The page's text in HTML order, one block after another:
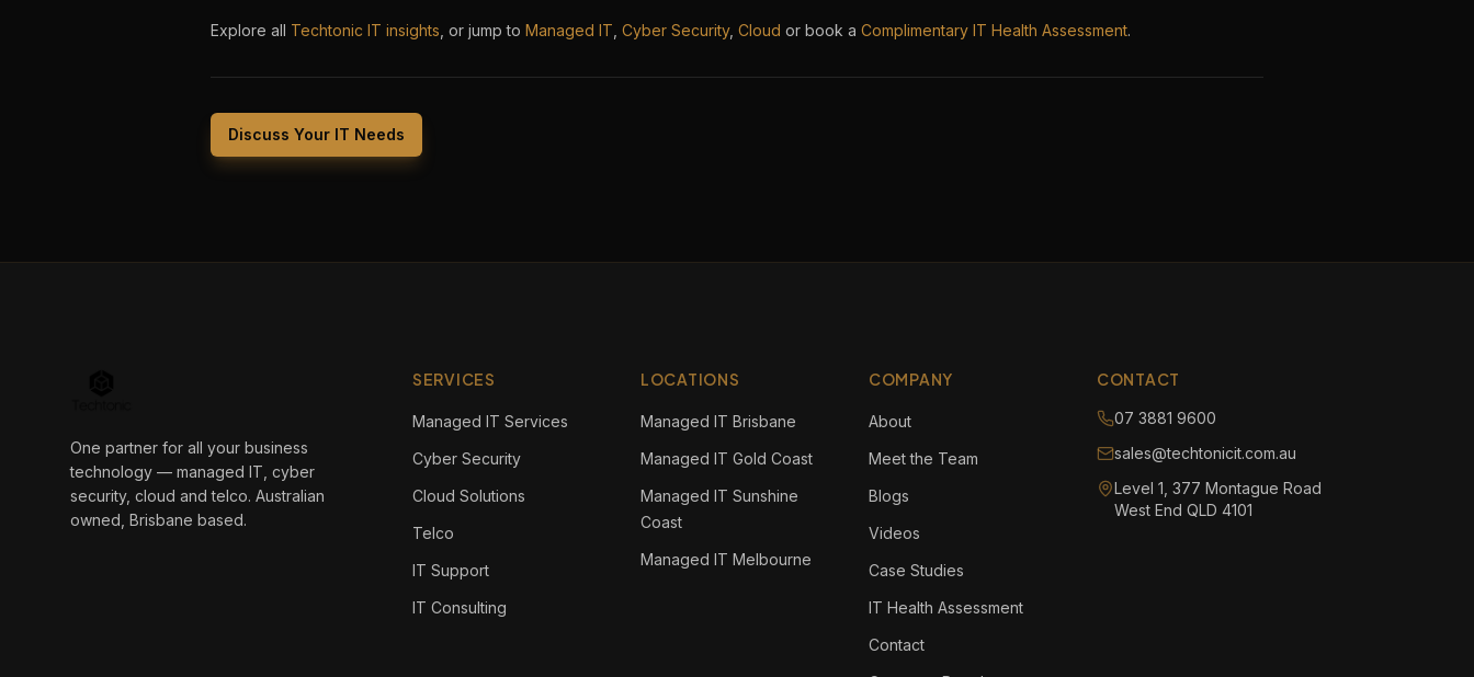
Explore all Techtonic IT insights , or jump to Managed IT Cyber Security, Cloud or book a Complimentary IT Health Assessment.
Discuss Your IT Needs
One partner for all your business
technology — managed IT, cyber
security, cloud and telco. Australian
owned, Brisbane based.
SERVICES
Managed IT Services
Cyber Security
Cloud Solutions
Telco
IT Support
IT Consulting
LOCATIONS
Managed IT Brisbane
Managed IT Gold Coast
Managed IT Sunshine
Coast
Managed IT Melbourne
COMPANY
About
Meet the Team
Blogs
Videos
Case Studies
IT Health Assessment
Contact
CONTACT
07 3881 9600
sales@techtonicit.com.au
Level 1, 377 Montague Road
West End QLD 4101